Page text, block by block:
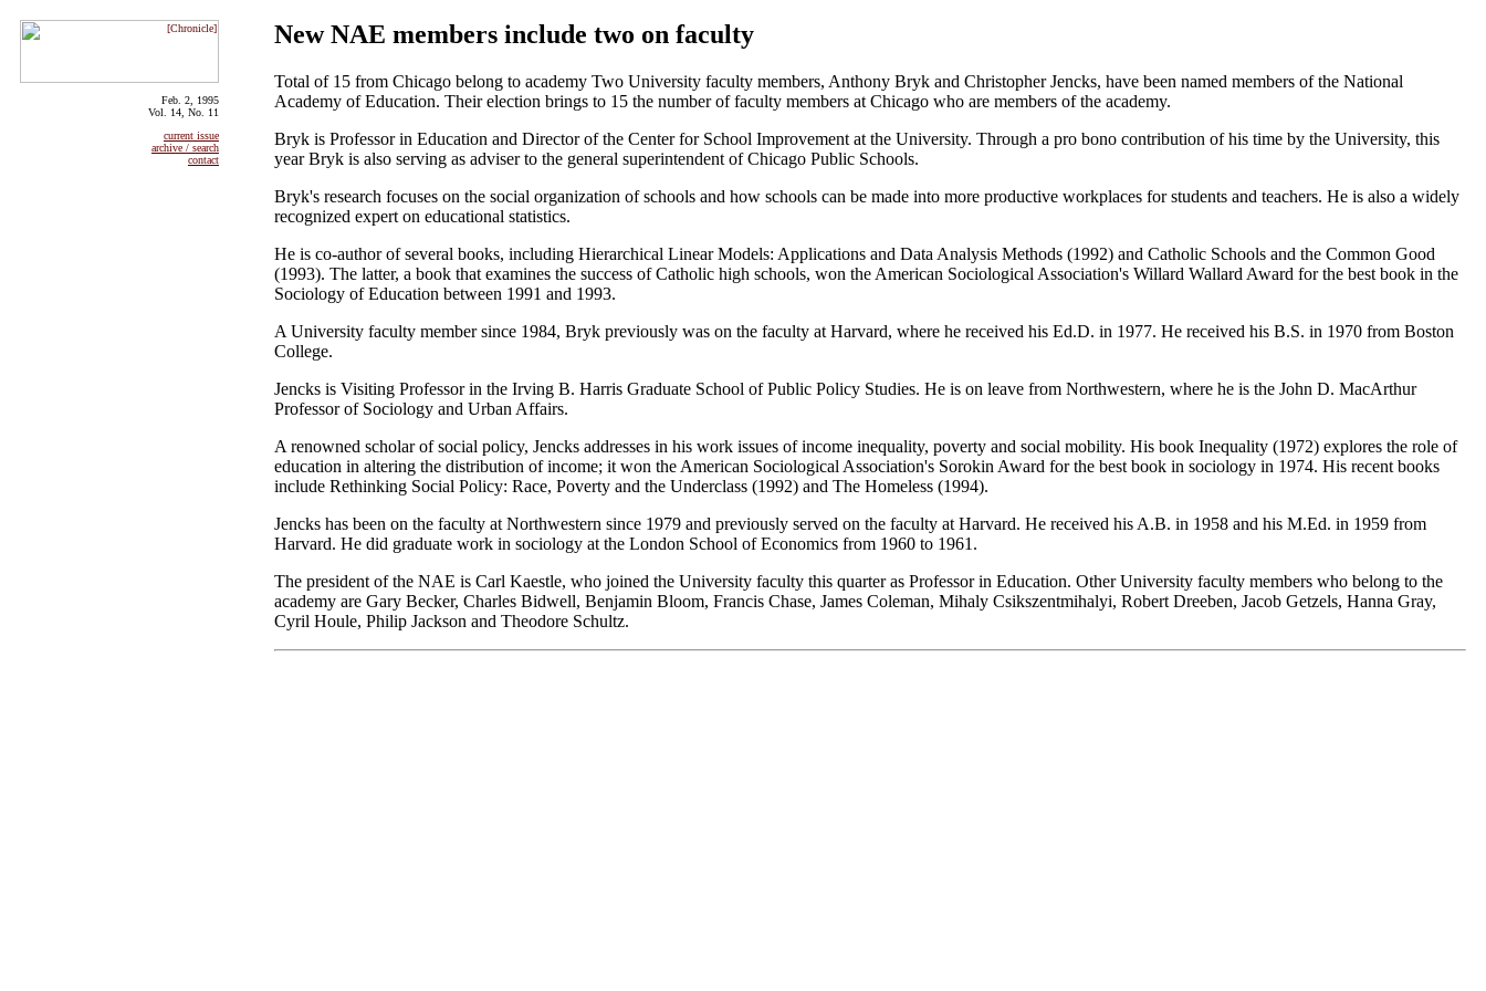
Feb. 2, 1995
Vol. 14, No. 11
current issue
archive / search
contact
New NAE members include two on faculty
Total of 15 from Chicago belong to academy Two University faculty members, Anthony Bryk and Christopher Jencks, have been named members of the National
Academy of Education. Their election brings to 15 the number of faculty members at Chicago who are members of the academy.
Bryk is Professor in Education and Director of the Center for School Improvement at the University. Through a pro bono contribution of his time by the University, this
year Bryk is also serving as adviser to the general superintendent of Chicago Public Schools.
Bryk's research focuses on the social organization of schools and how schools can be made into more productive workplaces for students and teachers. He is also a widely
recognized expert on educational statistics.
He is co-author of several books, including Hierarchical Linear Models: Applications and Data Analysis Methods (1992) and Catholic Schools and the Common Good
(1993). The latter, a book that examines the success of Catholic high schools, won the American Sociological Association's Willard Wallard Award for the best book in the
Sociology of Education between 1991 and 1993.
A University faculty member since 1984, Bryk previously was on the faculty at Harvard, where he received his Ed.D. in 1977. He received his B.S. in 1970 from Boston
College.
Jencks is Visiting Professor in the Irving B. Harris Graduate School of Public Policy Studies. He is on leave from Northwestern, where he is the John D. MacArthur
Professor of Sociology and Urban Affairs.
A renowned scholar of social policy, Jencks addresses in his work issues of income inequality, poverty and social mobility. His book Inequality (1972) explores the role of
education in altering the distribution of income; it won the American Sociological Association's Sorokin Award for the best book in sociology in 1974. His recent books
include Rethinking Social Policy: Race, Poverty and the Underclass (1992) and The Homeless (1994).
Jencks has been on the faculty at Northwestern since 1979 and previously served on the faculty at Harvard. He received his A.B. in 1958 and his M.Ed. in 1959 from
Harvard. He did graduate work in sociology at the London School of Economics from 1960 to 1961.
The president of the NAE is Carl Kaestle, who joined the University faculty this quarter as Professor in Education. Other University faculty members who belong to the
academy are Gary Becker, Charles Bidwell, Benjamin Bloom, Francis Chase, James Coleman, Mihaly Csikszentmihalyi, Robert Dreeben, Jacob Getzels, Hanna Gray,
Cyril Houle, Philip Jackson and Theodore Schultz.